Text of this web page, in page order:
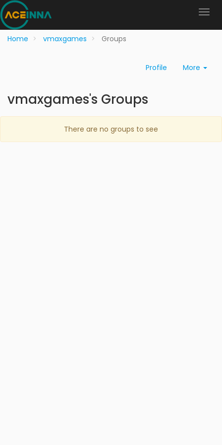
Home vmaxgames Groups
Profile More
vmaxgames's Groups
There are no groups to see